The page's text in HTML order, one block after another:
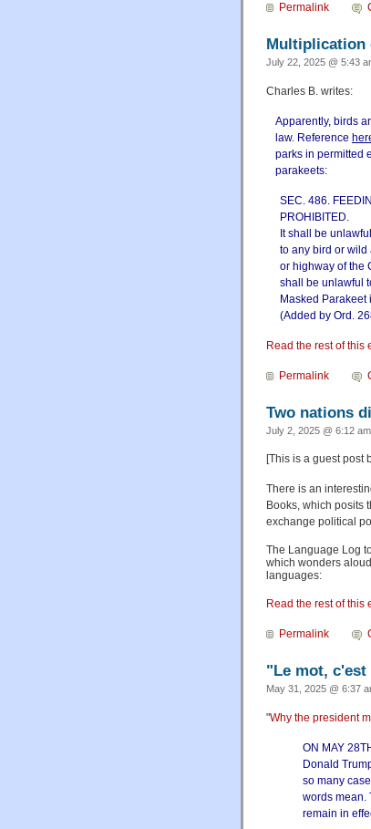
Permalink
Multiplication
July 22, 2025 @ 5:43
Charles B. writes:
Apparently, birds
law. Reference
parks in permitted
parakeets:
SEC. 486.
PROHIBITED.
It shall be
to any bird or wild
or highway of the
shall be unlawful
Masked Parakeet
(Added by Ord.
Read the rest of this
Permalink
Two nations
July 2, 2025 @ 6:12
[This is a guest post
There is an
Books, which posits
exchange political
The Language Log
which wonders
languages:
Read the rest of this
Permalink
"Le mot, c'est
May 31, 2025 @ 6:37
"Why the president
ON MAY
Donald
so many
words mean.
remain in